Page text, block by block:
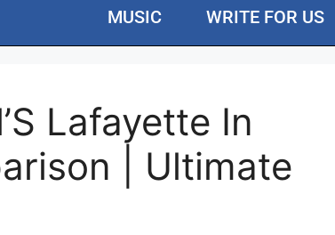
MUSIC
WRITE FOR US
Lafayette In
| Ultimate